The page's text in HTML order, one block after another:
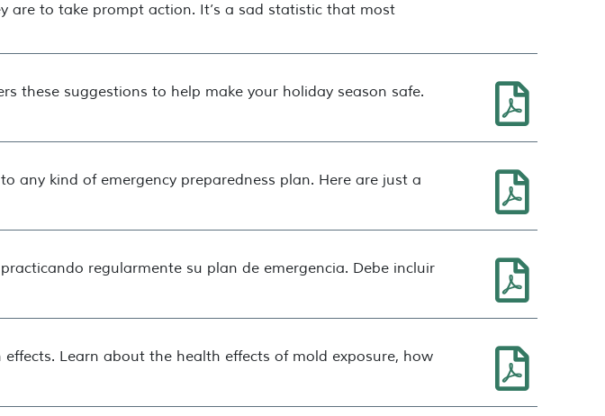
are to take prompt action. It’s a sad statistic that most
these suggestions to help make your holiday season safe.
any kind of emergency preparedness plan. Here are just a
regularmente su plan de emergencia. Debe incluir
Learn about the health effects of mold exposure, how